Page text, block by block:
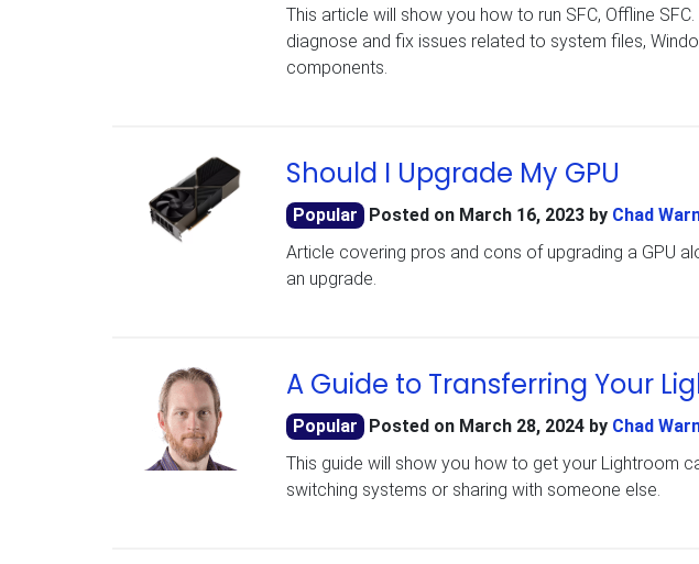
This article will show you how to run SFC, Offline
diagnose and fix issues related to system files,
components.
Should I Upgrade My GPU
Popular Posted on March 16, 2023 by Chad
Article covering pros and cons of upgrading a GPU
an upgrade.
A Guide to Transferring Your
Popular Posted on March 28, 2024 by Chad
This guide will show you how to get your Lightroom
switching systems or sharing with someone else.